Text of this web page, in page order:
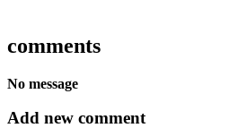
comments
No message
Add new comment